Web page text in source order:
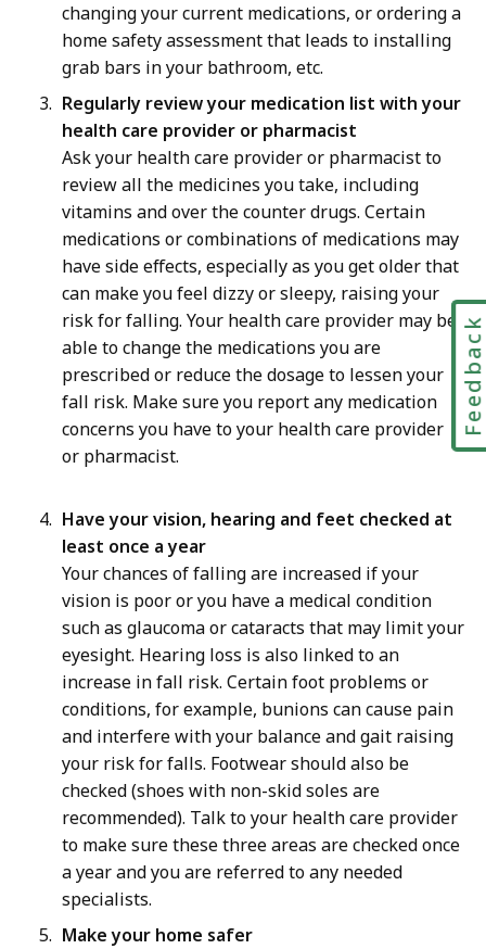
changing your current medications, or ordering a
home safety assessment that leads to installing
grab bars in your bathroom, etc.
Regularly review your medication list with your
health care provider or pharmacist
Ask your health care provider or pharmacist to
review all the medicines you take, including
vitamins and over the counter drugs. Certain
medications or combinations of medications may
have side effects, especially as you get older that
can make you feel dizzy or sleepy, raising your
risk for falling. Your health care provider may be
able to change the medications you are
prescribed or reduce the dosage to lessen your
fall risk. Make sure you report any medication
concerns you have to your health care provider
or pharmacist.
Have your vision, hearing and feet checked at
least once a year
Your chances of falling are increased if your
vision is poor or you have a medical condition
such as glaucoma or cataracts that may limit your
eyesight. Hearing loss is also linked to an
increase in fall risk. Certain foot problems or
conditions, for example, bunions can cause pain
and interfere with your balance and gait raising
your risk for falls. Footwear should also be
checked (shoes with non-skid soles are
recommended). Talk to your health care provider
to make sure these three areas are checked once
a year and you are referred to any needed
specialists.
Make your home safer
Feedback